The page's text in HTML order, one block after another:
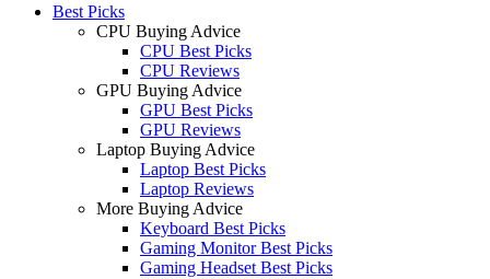
Best Picks
CPU Buying Advice
CPU Best Picks
CPU Reviews
GPU Buying Advice
GPU Best Picks
GPU Reviews
Laptop Buying Advice
Laptop Best Picks
Laptop Reviews
More Buying Advice
Keyboard Best Picks
Gaming Monitor Best Picks
Gaming Headset Best Picks